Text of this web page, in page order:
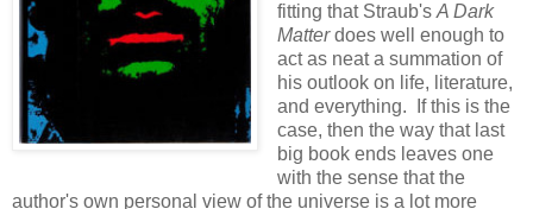
fitting that Straub's A Dark
Matterdoes well enough to
act as neat a summation of
his outlook on life, literature,
and everything. If this is the
case, then the way that last
big book ends leaves one
with the sense that the
author's own personal view of the universe is a lot more